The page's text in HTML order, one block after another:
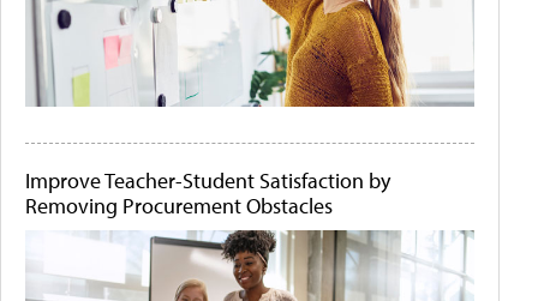
Improve Teacher-Student Satisfaction by
Removing Procurement Obstacles